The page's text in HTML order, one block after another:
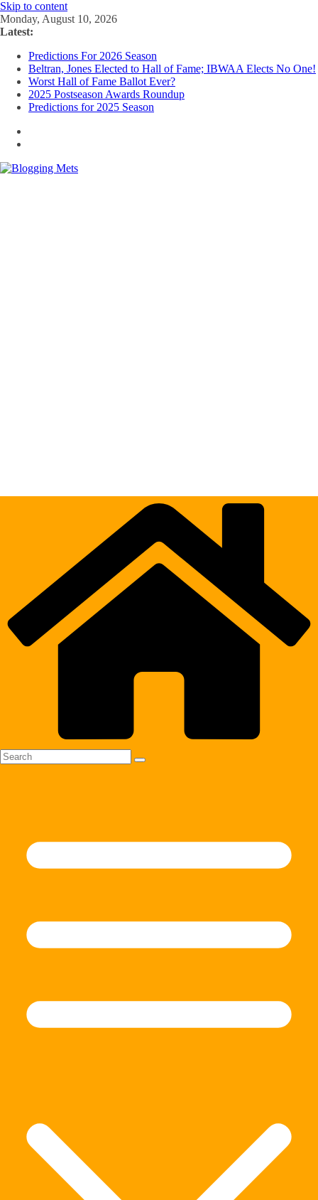
Skip to content
Monday, August 10, 2026
Latest:
Predictions For 2026 Season
Beltran, Jones Elected to Hall of Fame; IBWAA Elects No One!
Worst Hall of Fame Ballot Ever?
2025 Postseason Awards Roundup
Predictions for 2025 Season